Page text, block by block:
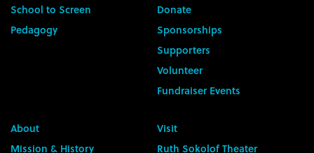
School to Screen
Pedagogy
Donate
Sponsorships
Supporters
Volunteer
Fundraiser Events
About
Mission & History
Visit
Ruth Sokolof Theater